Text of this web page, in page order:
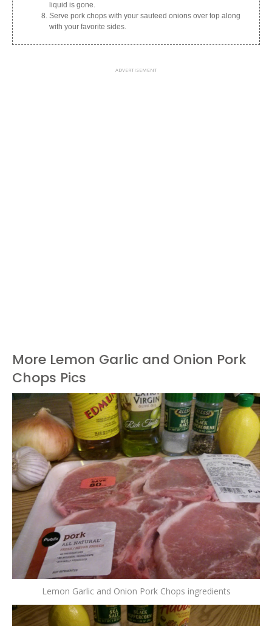
liquid is gone.
Serve pork chops with your sauteed onions over top along
with your favorite sides.
ADVERTISEMENT
More Lemon Garlic and Onion Pork
Chops Pics
Lemon Garlic and Onion Pork Chops ingredients